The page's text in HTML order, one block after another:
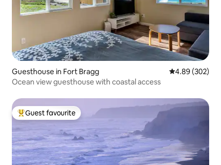
Guesthouse in Fort Bragg 4.89 out of 5
4.89 (302)
Ocean view guesthouse with coastal access
Top guest favourite
Guest favourite